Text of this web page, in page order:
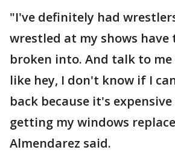
"I've definitely had
wrestled at my shows have
broken into. And talk to
like hey, I don't know if I
back because it's
getting my windows
Almendarez said.